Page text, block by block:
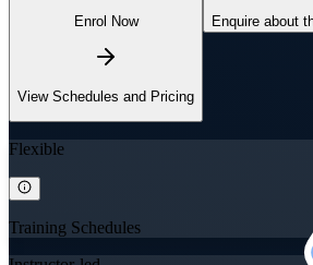
Enrol Now
View Schedules and Pricing
Enquire about
Flexible
Training Schedules